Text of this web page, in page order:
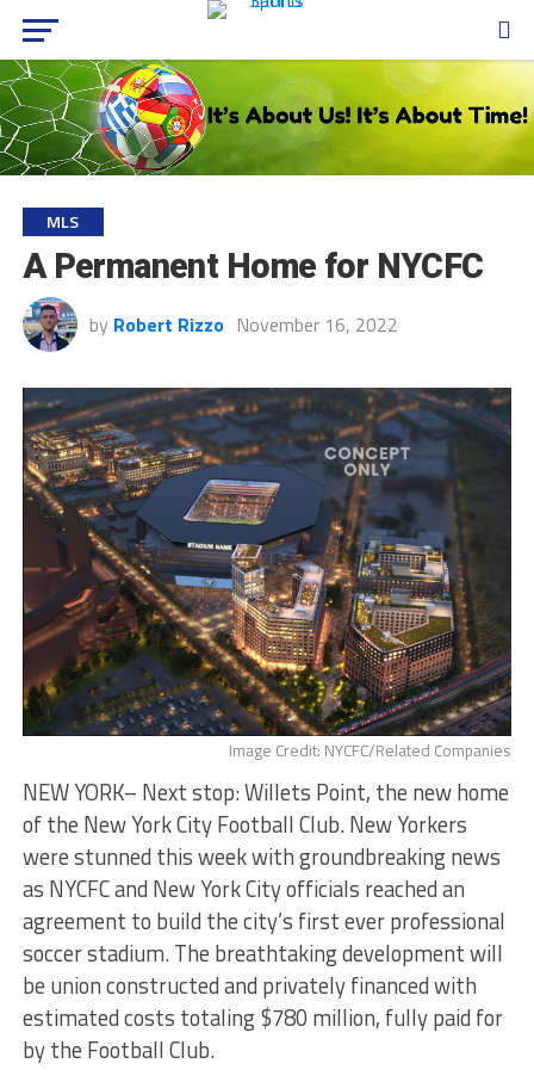
MLS
A Permanent Home for NYCFC
by Robert Rizzo November 16, 2022
Image Credit: NYCFC/Related Companies
NEW YORK– Next stop: Willets Point, the new home
of the New York City Football Club. New Yorkers
were stunned this week with groundbreaking news
as NYCFC and New York City officials reached an
agreement to build the city’s first ever professional
soccer stadium. The breathtaking development will
be union constructed and privately financed with
estimated costs totaling $780 million, fully paid for
by the Football Club.